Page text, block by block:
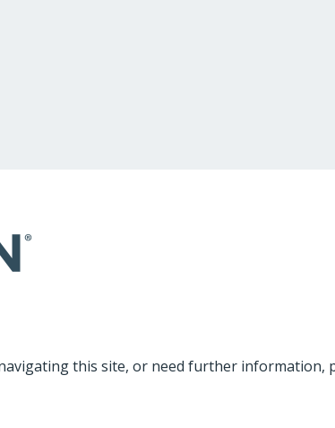
this site, or need further information,